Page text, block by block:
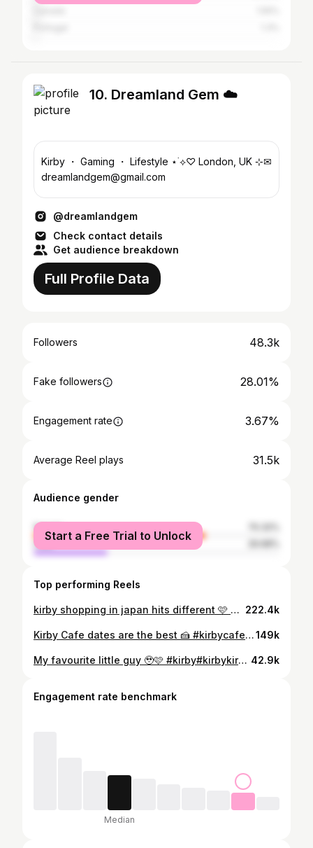
10. Dreamland Gem ☁️
Kirby ・ Gaming ・ Lifestyle ⋆˙⟡♡ London, UK ⊹✉
dreamlandgem@gmail.com
@dreamlandgem
Check contact details
Get audience breakdown
Full Profile Data
Followers 48.3k
Fake followers 28.01%
Engagement rate 3.67%
Average Reel plays 31.5k
Audience gender
female
male
Start a Free Trial to Unlock
Top performing Reels
kirby shopping in japan hits different 🩷 #kirby#kirbykirbykirby#kawaii#kawaiiaestethic#kawaiishop#tokyoshopping#japan 222.4k
Kirby Cafe dates are the best 🍰 #kirbycafe #kirbycafetokyo #kirby #japantrip #tokyo #kawaii #kawaiiaesthetic #cutecafe149k
My favourite little guy 🥹🩷 #kirby#kirbykirbykirby#kawaii#kawaiiaesthetic 42.9k
Engagement rate benchmark
Median